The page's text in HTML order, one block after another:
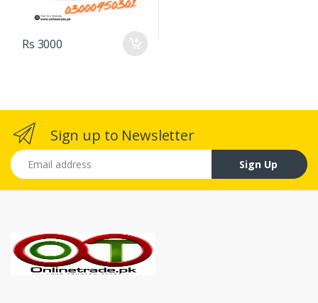
Rs 3000
Sign up to Newsletter
Email address
Sign Up